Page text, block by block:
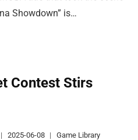
Showdown” is…
Contest Stirs
2025-06-08 Game Library